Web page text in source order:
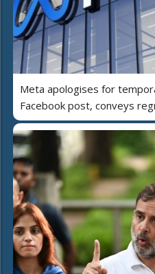
Meta apologises for
Facebook post, conveys